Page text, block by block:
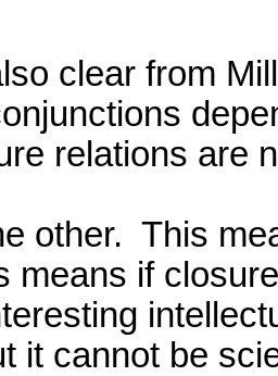
clear from
relations are
other.  This
means if
it cannot be